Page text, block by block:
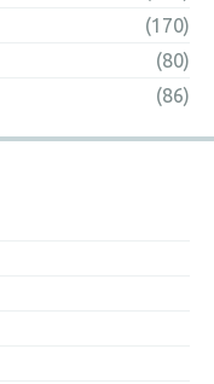
(170)
(80)
(86)